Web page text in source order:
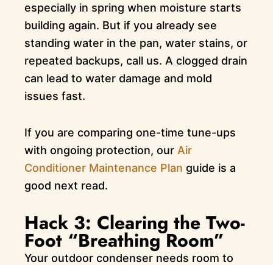
especially in spring when moisture starts
building again. But if you already see
standing water in the pan, water stains, or
repeated backups, call us. A clogged drain
can lead to water damage and mold
issues fast.
If you are comparing one-time tune-ups
with ongoing protection, our Air
Conditioner Maintenance Plan guide is a
good next read.
Hack 3: Clearing the Two-
Foot “Breathing Room”
Your outdoor condenser needs room to